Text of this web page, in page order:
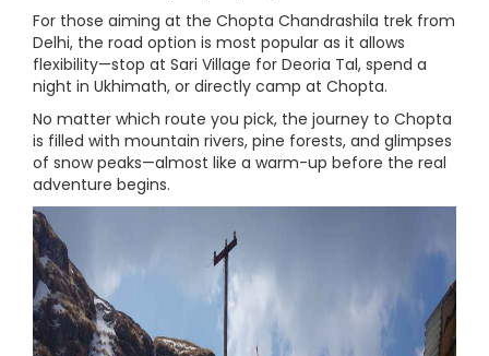
For those aiming at the Chopta Chandrashila trek from
Delhi, the road option is most popular as it allows
flexibility—stop at Sari Village for Deoria Tal, spend a
night in Ukhimath, or directly camp at Chopta.
No matter which route you pick, the journey to Chopta
is filled with mountain rivers, pine forests, and glimpses
of snow peaks—almost like a warm-up before the real
adventure begins.